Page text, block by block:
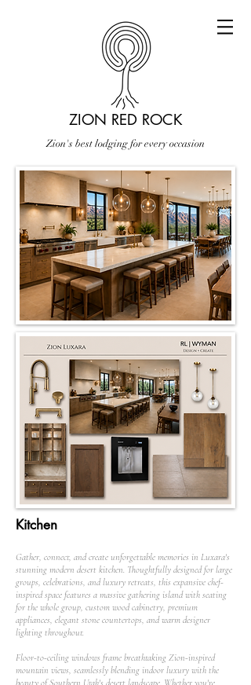
ZION RED ROCK
Zion's best lodging for every occasion
Kitchen
Gather, connect, and create unforgettable memories in Luxara's
stunning modern desert kitchen. Thoughtfully designed for large
groups, celebrations, and luxury retreats, this expansive chef-
inspired space features a massive gathering island with seating
for the whole group, custom wood cabinetry, premium
appliances, elegant stone countertops, and warm designer
lighting throughout.
Floor-to-ceiling windows frame breathtaking Zion-inspired
mountain views, seamlessly blending indoor luxury with the
beauty of Southern Utah's desert landscape. Whether you're